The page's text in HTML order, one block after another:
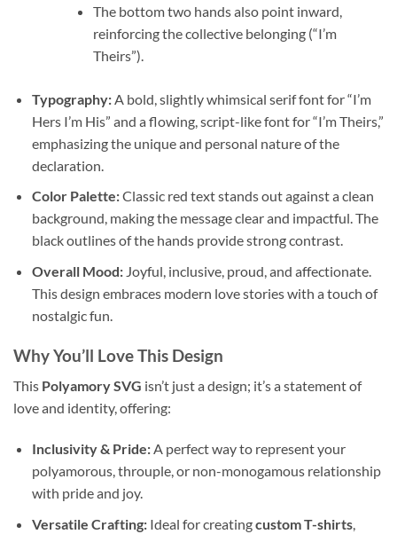
The bottom two hands also point inward,
reinforcing the collective belonging (“I’m
Theirs”).
Typography:A bold, slightly whimsical serif font for “I’m
Hers I’m His” and a flowing, script-like font for “I’m Theirs,”
emphasizing the unique and personal nature of the
declaration.
Color Palette:Classic red text stands out against a clean
background, making the message clear and impactful. The
black outlines of the hands provide strong contrast.
Overall Mood:Joyful, inclusive, proud, and affectionate.
This design embraces modern love stories with a touch of
nostalgic fun.
Why You’ll Love This Design
This Polyamory SVG isn’t just a design; it’s a statement of
love and identity, offering:
Inclusivity & Pride:A perfect way to represent your
polyamorous, throuple, or non-monogamous relationship
with pride and joy.
Versatile Crafting:Ideal for creatingcustom T-shirts,